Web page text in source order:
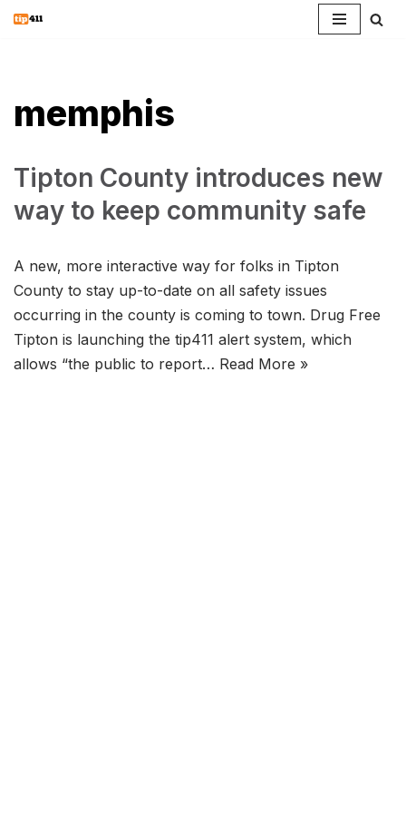
memphis
Tipton County introduces new
way to keep community safe
A new, more interactive way for folks in Tipton
County to stay up-to-date on all safety issues
occurring in the county is coming to town. Drug Free
Tipton is launching the tip411 alert system, which
allows “the public to report… Read More »